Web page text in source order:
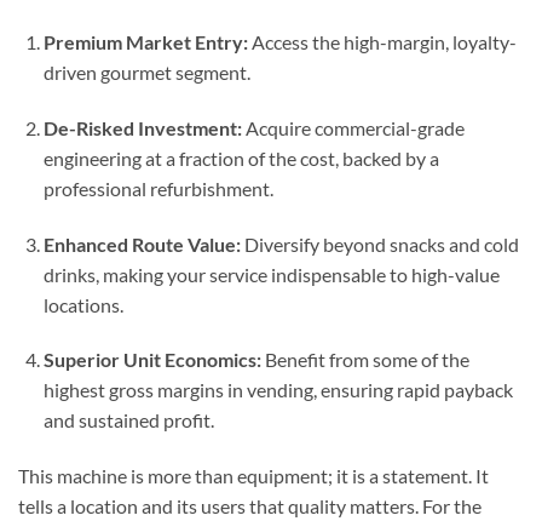
Premium Market Entry:Access the high-margin, loyalty-
driven gourmet segment.
De-Risked Investment:Acquire commercial-grade
engineering at a fraction of the cost, backed by a
professional refurbishment.
Enhanced Route Value:Diversify beyond snacks and cold
drinks, making your service indispensable to high-value
locations.
Superior Unit Economics:Benefit from some of the
highest gross margins in vending, ensuring rapid payback
and sustained profit.
This machine is more than equipment; it is a statement. It
tells a location and its users that quality matters. For the